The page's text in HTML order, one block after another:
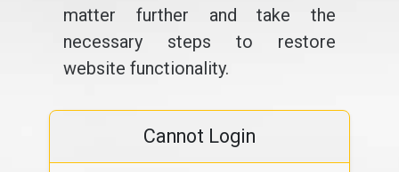
matter further and take the
necessary steps to restore
website functionality.
Cannot Login